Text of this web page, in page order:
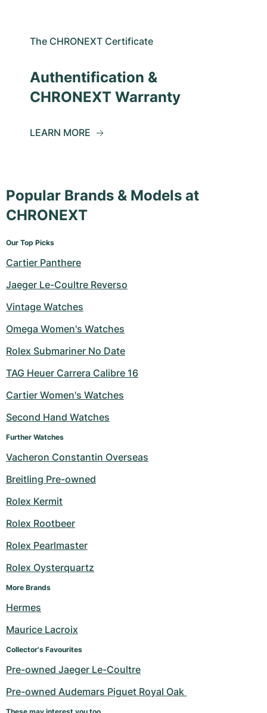
The CHRONEXT Certificate
Authentification &
CHRONEXT Warranty
LEARN MORE
Popular Brands & Models at
CHRONEXT
Our Top Picks
Cartier Panthere
Jaeger Le-Coultre Reverso
Vintage Watches
Omega Women's Watches
Rolex Submariner No Date
TAG Heuer Carrera Calibre 16
Cartier Women's Watches
Second Hand Watches
Further Watches
Vacheron Constantin Overseas
Breitling Pre-owned
Rolex Kermit
Rolex Rootbeer
Rolex Pearlmaster
Rolex Oysterquartz
More Brands
Hermes
Maurice Lacroix
Collector's Favourites
Pre-owned Jaeger Le-Coultre
Pre-owned Audemars Piguet Royal Oak